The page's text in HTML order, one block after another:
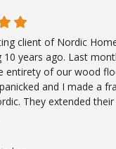
client of Nordic
years ago. Last
entirety of our wood
and I made a
They extended
de-humidifiers to
was spared due quality